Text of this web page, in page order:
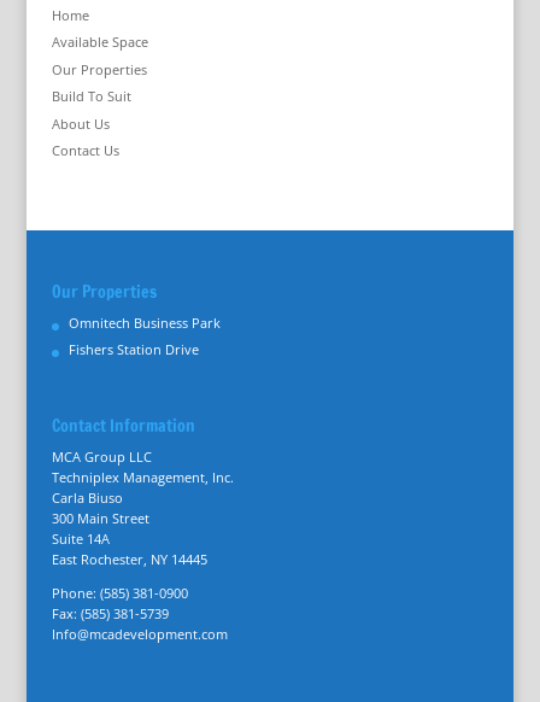
Home
Available Space
Our Properties
Build To Suit
About Us
Contact Us
Our Properties
Omnitech Business Park
Fishers Station Drive
Contact Information
MCA Group LLC
Techniplex Management, Inc.
Carla Biuso
300 Main Street
Suite 14A
East Rochester, NY 14445
Phone: (585) 381-0900
Fax: (585) 381-5739
Info@mcadevelopment.com